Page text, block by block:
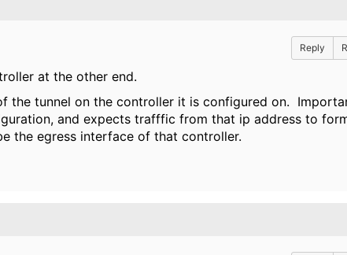
Reply
at the other end.
the tunnel on the controller it is configured on.
and expects trafffic from that ip address to
the egress interface of that controller.